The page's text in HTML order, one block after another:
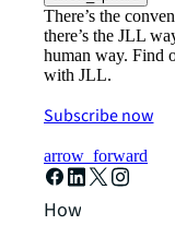
There’s the
there’s the JLL
human way. Find
with JLL.
Subscribe now
arrow_forward
How can we